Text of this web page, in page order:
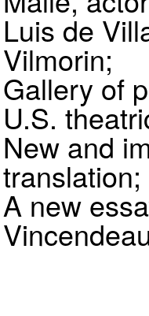
Luis de
Vilmorin;
Gallery of
U.S.
New and
translation;
A new